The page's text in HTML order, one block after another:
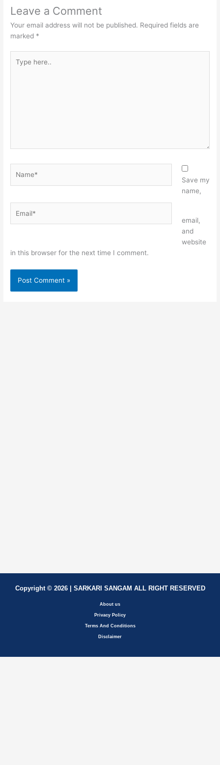
Leave a Comment
Your email address will not be published. Required fields are
marked *
here..
Save my
name,
email,
and
website
in this browser for the next time I comment.
Copyright © 2026 | SARKARI SANGAM ALL RIGHT RESERVED
About us
Privacy Policy
Terms And Conditions
Disclaimer